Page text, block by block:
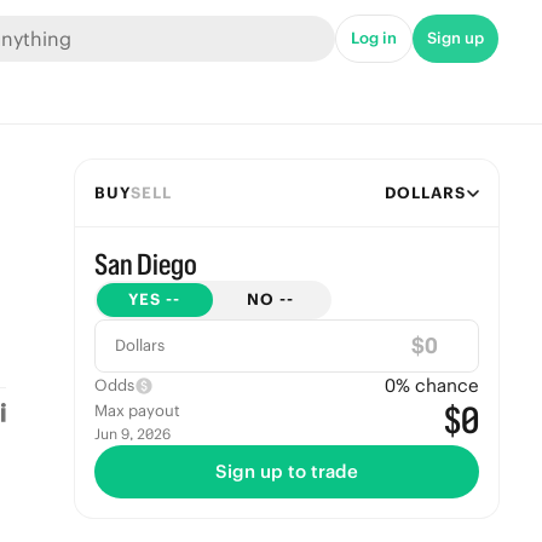
Log in Sign up
BUYSELL DOLLARS
San Diego
YES -- NO --
Dollars $
Odds 0% chance
Max payout
Jun 9, 2026 $0
Sign up to trade